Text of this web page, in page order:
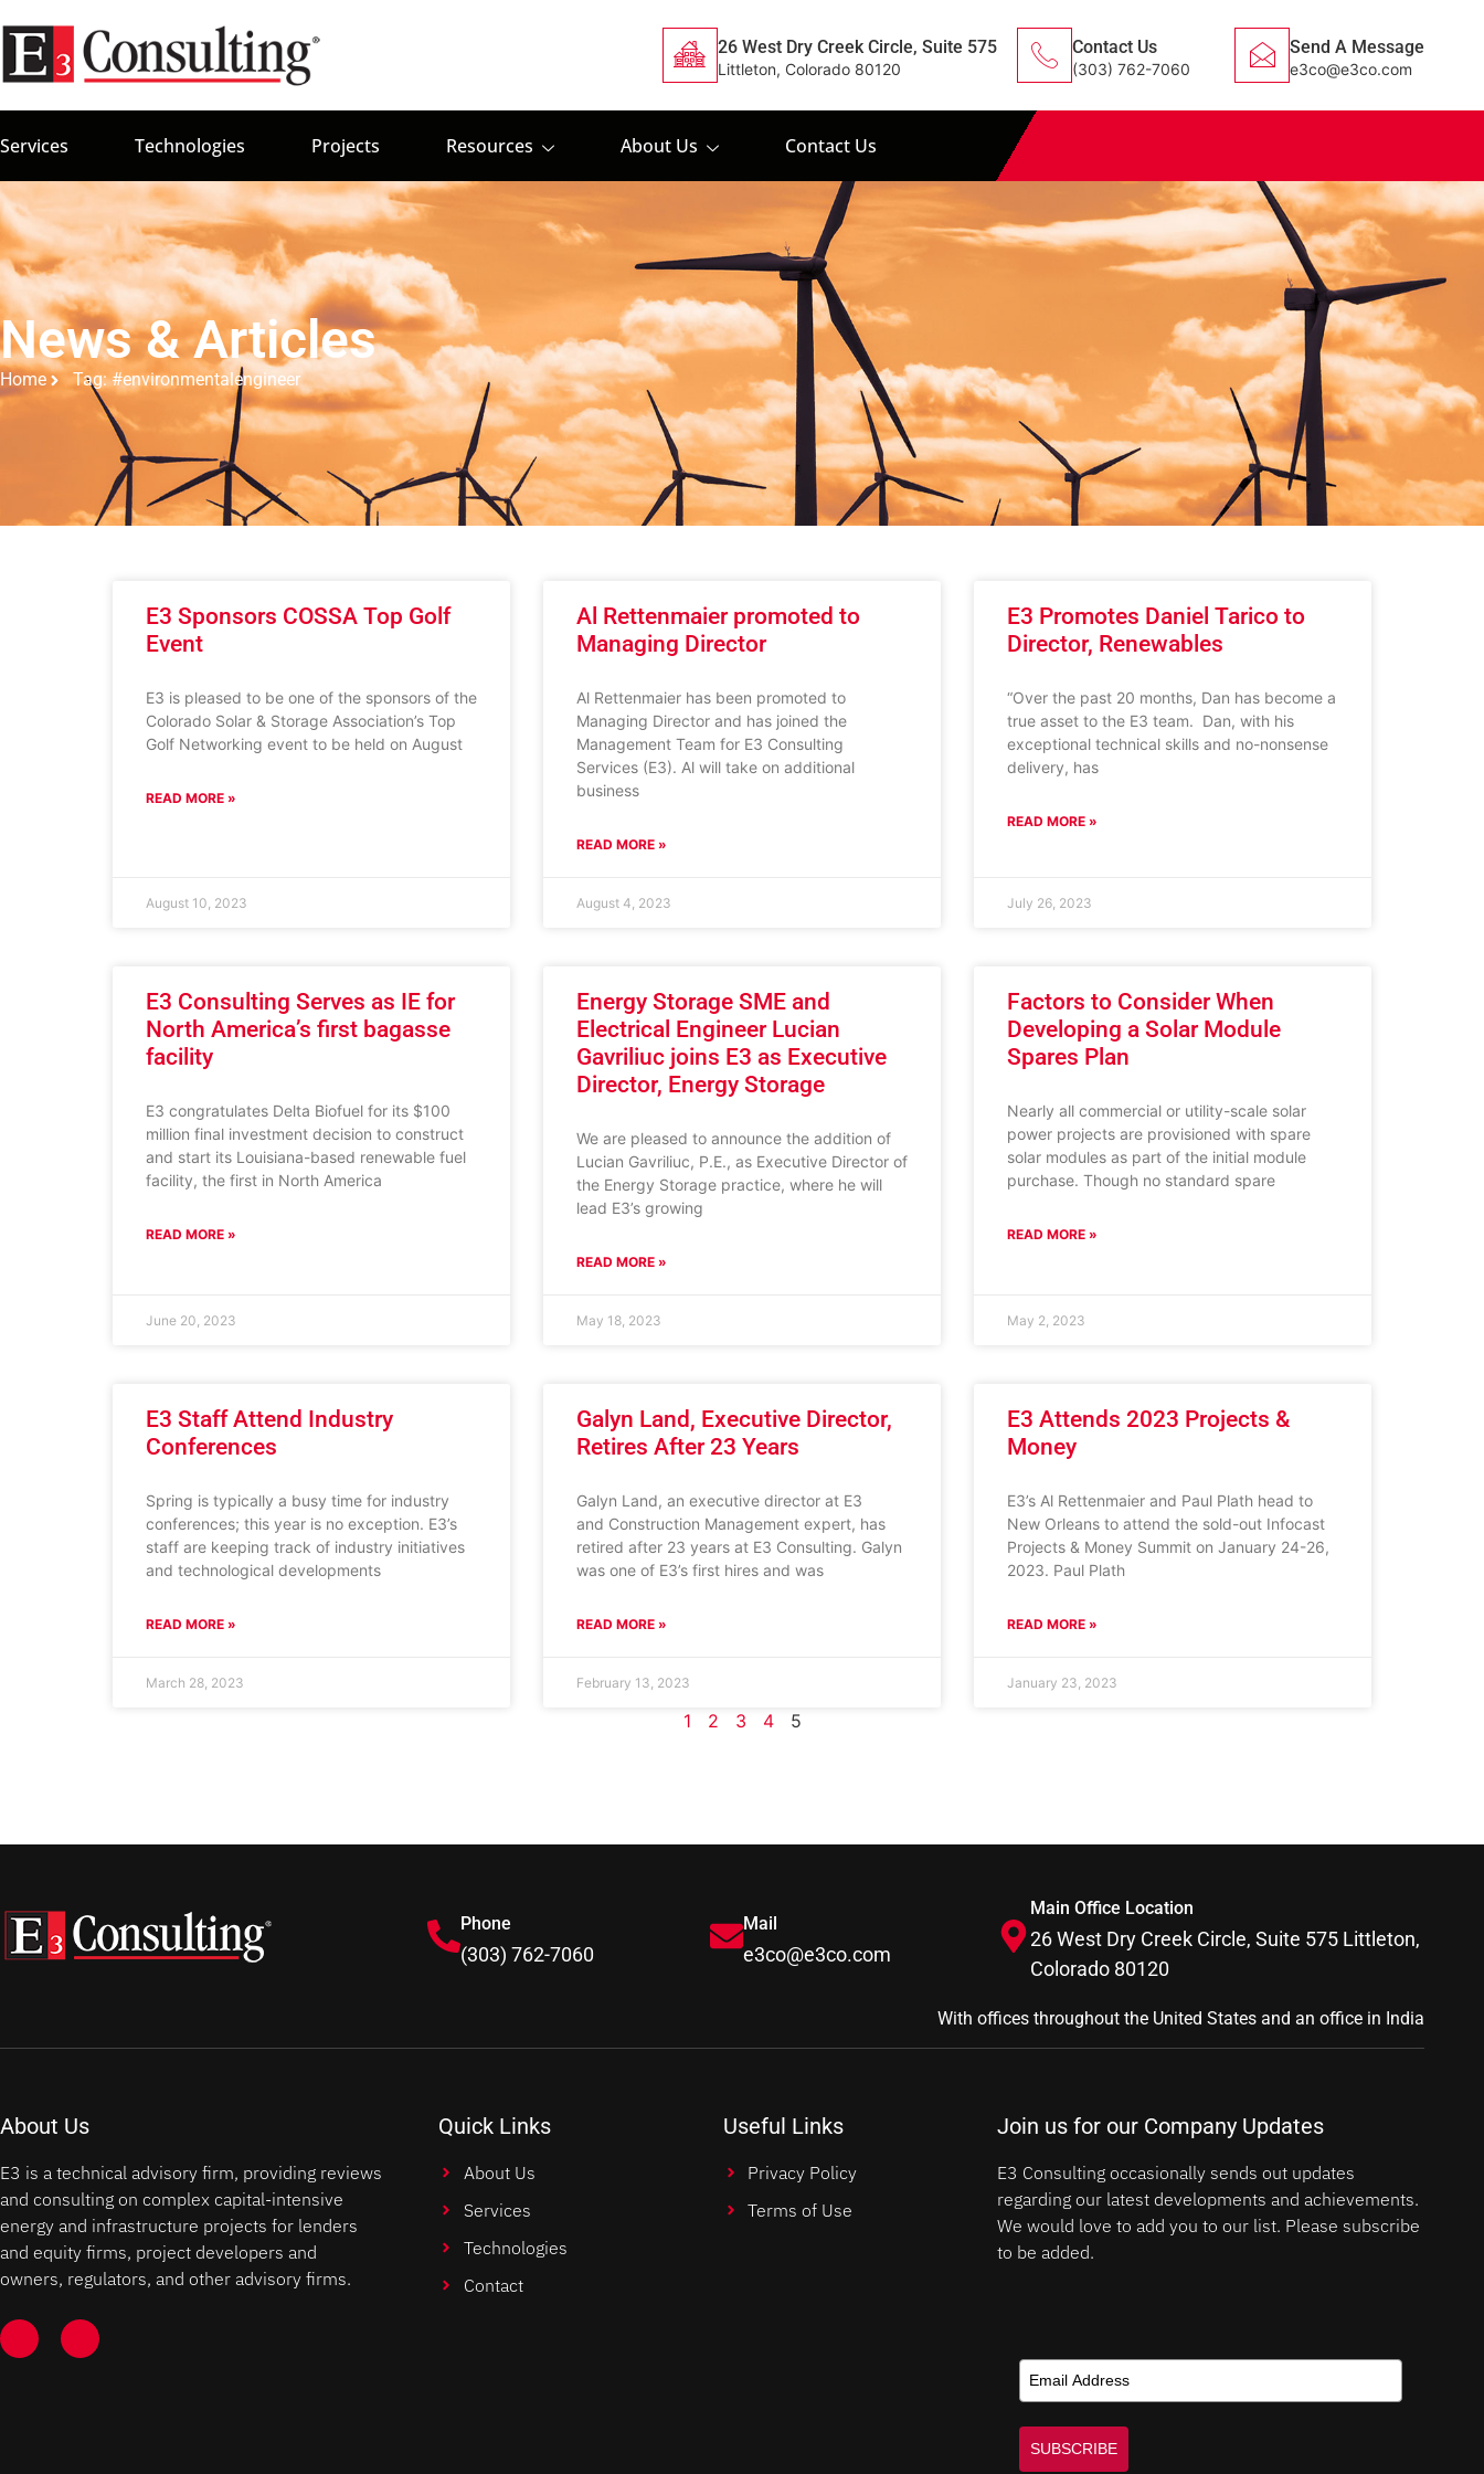
26 West Dry Creek Circle, Suite 575
Littleton, Colorado 80120
Contact Us
(303) 762-7060
Send A Message
e3co@e3co.com
Services Technologies Projects Resources About Us Contact Us
News & Articles
Home Tag: #environmentalengineer
E3 Sponsors COSSA Top Golf
Event
E3 is pleased to be one of the sponsors of the
Colorado Solar & Storage Association’s Top
Golf Networking event to be held on August
READ MORE »
August 10, 2023
Al Rettenmaier promoted to
Managing Director
Al Rettenmaier has been promoted to
Managing Director and has joined the
Management Team for E3 Consulting
Services (E3). Al will take on additional
business
READ MORE »
August 4, 2023
E3 Promotes Daniel Tarico to
Director, Renewables
“Over the past 20 months, Dan has become a
true asset to the E3 team. Dan, with his
exceptional technical skills and no-nonsense
delivery, has
READ MORE »
July 26, 2023
E3 Consulting Serves as IE for
North America’s first bagasse
facility
E3 congratulates Delta Biofuel for its $100
million final investment decision to construct
and start its Louisiana-based renewable fuel
facility, the first in North America
READ MORE »
June 20, 2023
Energy Storage SME and
Electrical Engineer Lucian
Gavriliuc joins E3 as Executive
Director, Energy Storage
We are pleased to announce the addition of
Lucian Gavriliuc, P.E., as Executive Director of
the Energy Storage practice, where he will
lead E3’s growing
READ MORE »
May 18, 2023
Factors to Consider When
Developing a Solar Module
Spares Plan
Nearly all commercial or utility-scale solar
power projects are provisioned with spare
solar modules as part of the initial module
purchase. Though no standard spare
READ MORE »
May 2, 2023
E3 Staff Attend Industry
Conferences
Spring is typically a busy time for industry
conferences; this year is no exception. E3’s
staff are keeping track of industry initiatives
and technological developments
READ MORE »
March 28, 2023
Galyn Land, Executive Director,
Retires After 23 Years
Galyn Land, an executive director at E3
and Construction Management expert, has
retired after 23 years at E3 Consulting. Galyn
was one of E3’s first hires and was
READ MORE »
February 13, 2023
E3 Attends 2023 Projects &
Money
E3’s Al Rettenmaier and Paul Plath head to
New Orleans to attend the sold-out Infocast
Projects & Money Summit on January 24-26,
2023. Paul Plath
READ MORE »
January 23, 2023
1 2 3 4 5
Phone
(303) 762-7060
Mail
e3co@e3co.com
Main Office Location
26 West Dry Creek Circle, Suite 575 Littleton,
Colorado 80120
With offices throughout the United States and an office in India
About Us
E3 is a technical advisory firm, providing reviews
and consulting on complex capital-intensive
energy and infrastructure projects for lenders
and equity firms, project developers and
owners, regulators, and other advisory firms.
Quick Links
About Us
Services
Technologies
Contact
Useful Links
Privacy Policy
Terms of Use
Join us for our Company Updates
E3 Consulting occasionally sends out updates
regarding our latest developments and achievements.
We would love to add you to our list. Please subscribe
to be added.
SUBSCRIBE